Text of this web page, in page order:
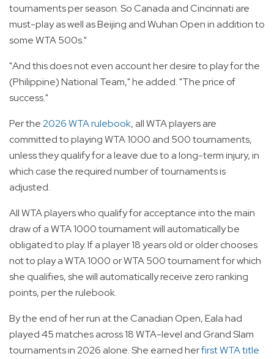
tournaments per season. So Canada and Cincinnati are
must-play as well as Beijing and Wuhan Open in addition to
some WTA 500s."
"And this does not even account her desire to play for the
(Philippine) National Team," he added. "The price of
success."
Per the2026 WTA rulebook, all WTA players are
committed to playing WTA 1000 and 500 tournaments,
unless they qualify for a leave due to a long-term injury, in
which case the required number of tournaments is
adjusted.
All WTA players who qualify for acceptance into the main
draw of a WTA 1000 tournament will automatically be
obligated to play. If a player 18 years old or older chooses
not to play a WTA 1000 or WTA 500 tournament for which
she qualifies, she will automatically receive zero ranking
points, per the rulebook.
By the end of her run at the Canadian Open, Eala had
played 45 matches across 18 WTA-level and Grand Slam
tournaments in 2026 alone. She earned herfirst WTA title